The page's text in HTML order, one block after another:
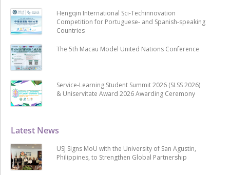
Latest News
USJ Signs MoU with the University of San Agustin,
Philippines, to Strengthen Global Partnership
Hengqin International Sci-Techinnovation
Competition for Portuguese- and Spanish-speaking
Countries
The 5th Macau Model United Nations Conference
Service-Learning Student Summit 2026 (SLSS 2026)
& Uniservitate Award 2026 Awarding Ceremony